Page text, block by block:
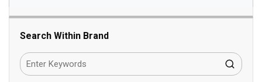
Search Within Brand